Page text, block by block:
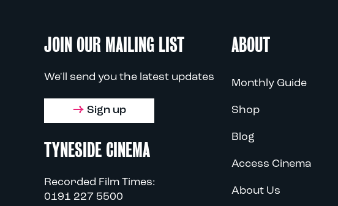
JOIN OUR MAILING LIST
We'll send you the latest updates
Sign up
TYNESIDE CINEMA
Recorded Film Times:
0191 227 5500
ABOUT
Monthly Guide
Shop
Blog
Access Cinema
About Us